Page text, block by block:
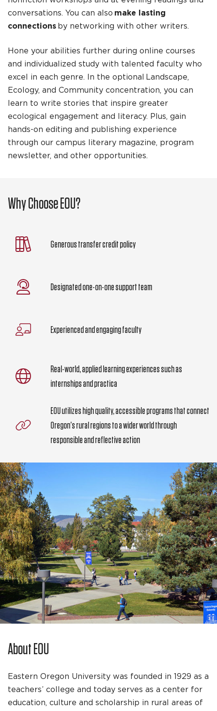
conversations. You can also make lasting
connections by networking with other writers.
Hone your abilities further during online courses
and individualized study with talented faculty who
excel in each genre. In the optional Landscape,
Ecology, and Community concentration, you can
learn to write stories that inspire greater
ecological engagement and literacy. Plus, gain
hands-on editing and publishing experience
through our campus literary magazine, program
newsletter, and other opportunities.
Why Choose EOU?
Generous transfer credit policy
Designated one-on-one support team
Experienced and engaging faculty
Real-world, applied learning experiences such as
internships and practica
EOU utilizes high quality, accessible programs that connect
Oregon’s rural regions to a wider world through
responsible and reflective action
About EOU
Eastern Oregon University was founded in 1929 as a
teachers’ college and today serves as a center for
education, culture and scholarship in rural areas of